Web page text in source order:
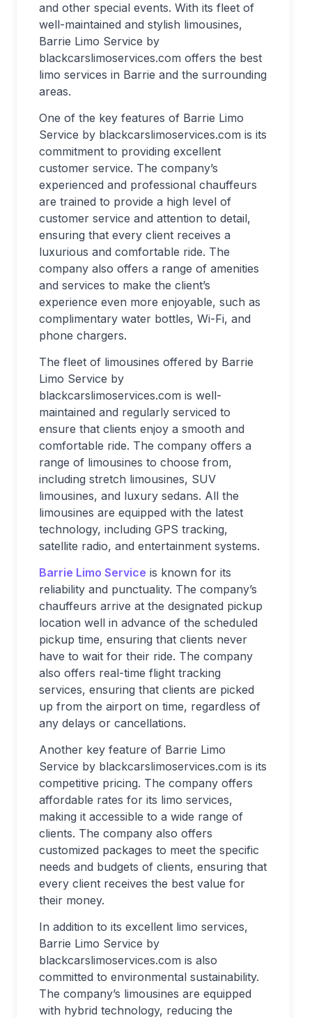
and other special events. With its fleet of
well-maintained and stylish limousines,
Barrie Limo Service by
blackcarslimoservices.com offers the best
limo services in Barrie and the surrounding
areas.
One of the key features of Barrie Limo
Service by blackcarslimoservices.com is its
commitment to providing excellent
customer service. The company’s
experienced and professional chauffeurs
are trained to provide a high level of
customer service and attention to detail,
ensuring that every client receives a
luxurious and comfortable ride. The
company also offers a range of amenities
and services to make the client’s
experience even more enjoyable, such as
complimentary water bottles, Wi-Fi, and
phone chargers.
The fleet of limousines offered by Barrie
Limo Service by
blackcarslimoservices.com is well-
maintained and regularly serviced to
ensure that clients enjoy a smooth and
comfortable ride. The company offers a
range of limousines to choose from,
including stretch limousines, SUV
limousines, and luxury sedans. All the
limousines are equipped with the latest
technology, including GPS tracking,
satellite radio, and entertainment systems.
Barrie Limo Service is known for its
reliability and punctuality. The company’s
chauffeurs arrive at the designated pickup
location well in advance of the scheduled
pickup time, ensuring that clients never
have to wait for their ride. The company
also offers real-time flight tracking
services, ensuring that clients are picked
up from the airport on time, regardless of
any delays or cancellations.
Another key feature of Barrie Limo
Service by blackcarslimoservices.com is its
competitive pricing. The company offers
affordable rates for its limo services,
making it accessible to a wide range of
clients. The company also offers
customized packages to meet the specific
needs and budgets of clients, ensuring that
every client receives the best value for
their money.
In addition to its excellent limo services,
Barrie Limo Service by
blackcarslimoservices.com is also
committed to environmental sustainability.
The company’s limousines are equipped
with hybrid technology, reducing the